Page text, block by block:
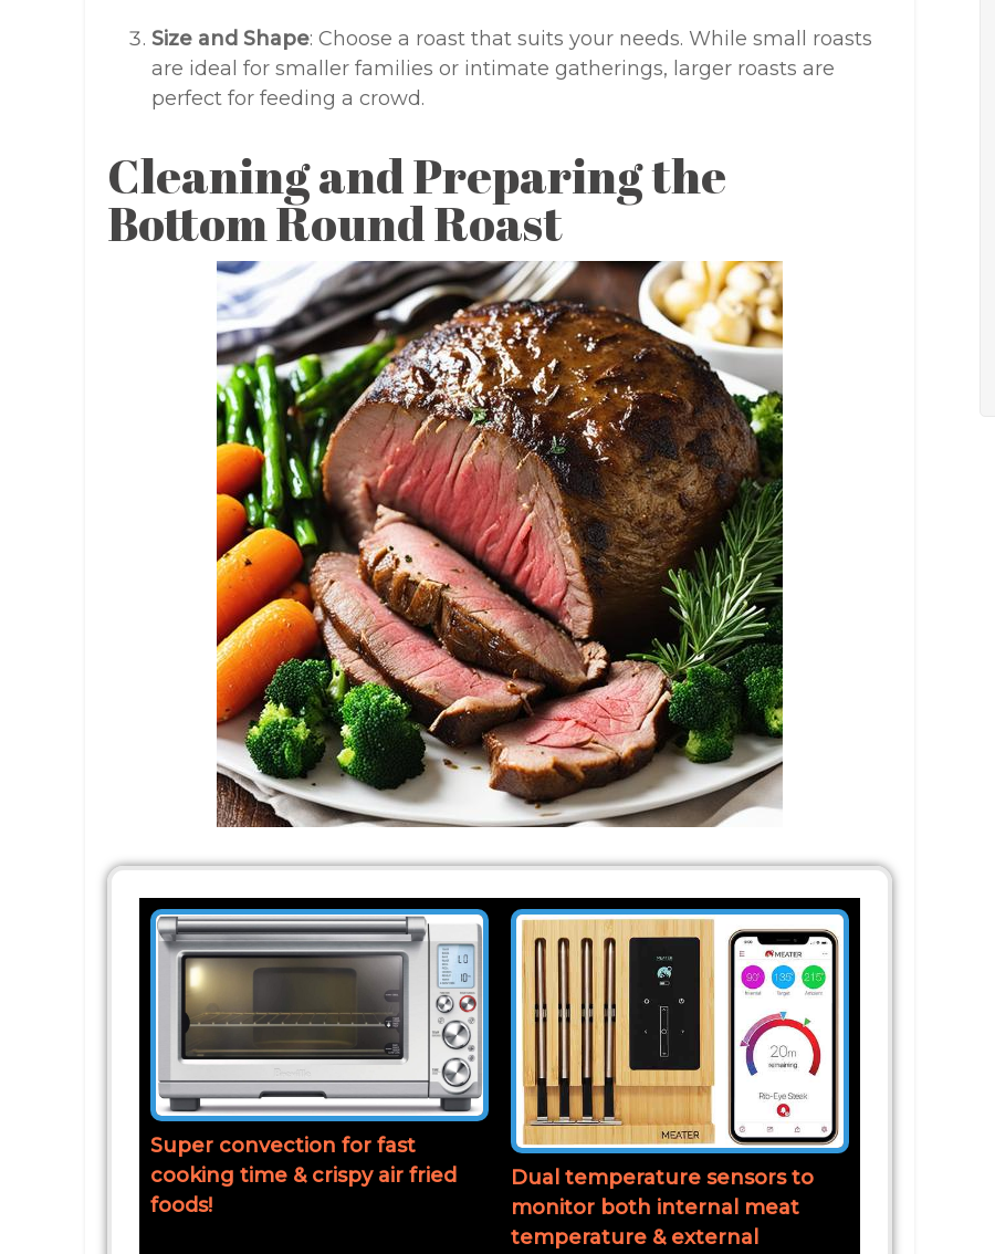
Size and Shape: Choose a roast that suits your needs. While small roasts
are ideal for smaller families or intimate gatherings, larger roasts are
perfect for feeding a crowd.
Cleaning and Preparing the
Bottom Round Roast
Super convection for fast
cooking time & crispy air fried
foods!
Dual temperature sensors to
monitor both internal meat
temperature & external